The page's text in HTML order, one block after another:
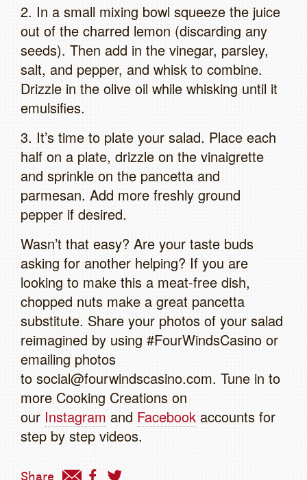
2. In a small mixing bowl squeeze the juice
out of the charred lemon (discarding any
seeds). Then add in the vinegar, parsley,
salt, and pepper, and whisk to combine.
Drizzle in the olive oil while whisking until it
emulsifies.
3. It’s time to plate your salad. Place each
half on a plate, drizzle on the vinaigrette
and sprinkle on the pancetta and
parmesan. Add more freshly ground
pepper if desired.
Wasn’t that easy? Are your taste buds
asking for another helping? If you are
looking to make this a meat-free dish,
chopped nuts make a great pancetta
substitute. Share your photos of your salad
reimagined by using #FourWindsCasino or
emailing photos
to social@fourwindscasino.com. Tune in to
more Cooking Creations on
our Instagram and Facebook accounts for
step by step videos.
Share